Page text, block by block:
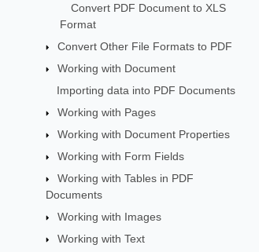
Convert PDF Document to XLS
Format
Convert Other File Formats to PDF
Working with Document
Importing data into PDF Documents
Working with Pages
Working with Document Properties
Working with Form Fields
Working with Tables in PDF
Documents
Working with Images
Working with Text